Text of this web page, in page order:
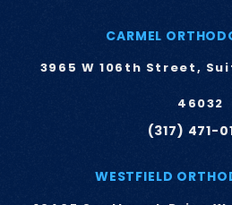
CARMEL
3965 W 106th Street,
46032
(317) 471-
WESTFIELD